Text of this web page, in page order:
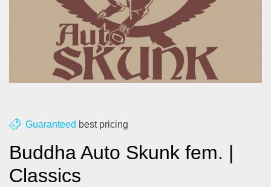
Contact
Guaranteed best pricing
Buddha Auto Skunk fem. |
Classics